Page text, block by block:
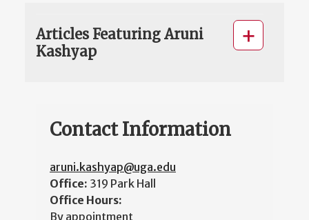
Articles Featuring Aruni
Kashyap
Contact Information
aruni.kashyap@uga.edu
Office: 319 Park Hall
Office Hours:
By appointment